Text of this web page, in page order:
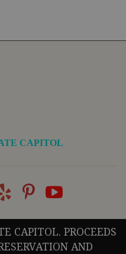
CAPITOL
CAPITOL. PROCEEDS
AND